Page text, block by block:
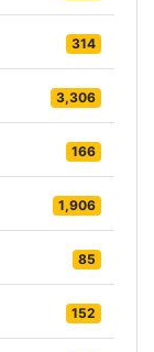
314
3,306
166
1,906
85
152